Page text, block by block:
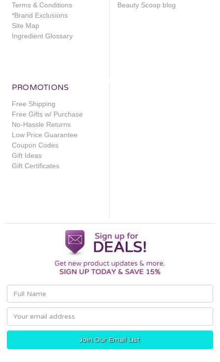
Terms & Conditions
*Brand Exclusions
Site Map
Ingredient Glossary
Beauty Scoop blog
PROMOTIONS
Free Shipping
Free Gifts w/ Purchase
No-Hassle Returns
Low Price Guarantee
Coupon Codes
Gift Ideas
Gift Certificates
Email
Address